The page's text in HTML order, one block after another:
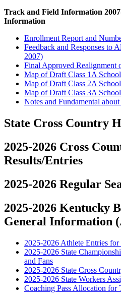
Track and Field Information
Information
Enrollment Report and
Feedback and Responses to
2007)
Final Approved Realignment
Map of Draft Class 1A
Map of Draft Class 2A
Map of Draft Class 3A
Notes and Fundamental
State Cross Country
2025-2026 Cross
Results/Entries
2025-2026 Regular
2025-2026 Kentucky
General Information
2025-2026 Athlete Entries
2025-2026 State
and Fans
2025-2026 State Cross
2025-2026 State Workers
Coaching Pass Allocation for